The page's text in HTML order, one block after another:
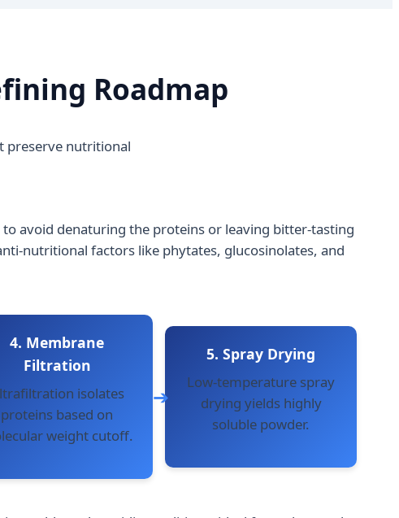
Roadmap
preserve nutritional
avoid denaturing the proteins or leaving bitter-tasting
nutritional factors like phytates, glucosinolates, and
4. Membrane
Filtration
isolates
proteins based on
weight cutoff.
5. Spray Drying
Low-temperature spray
drying yields highly
soluble powder.